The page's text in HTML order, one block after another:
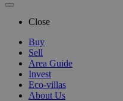
Close
Buy
Sell
Area Guide
Invest
Eco-villas
About Us